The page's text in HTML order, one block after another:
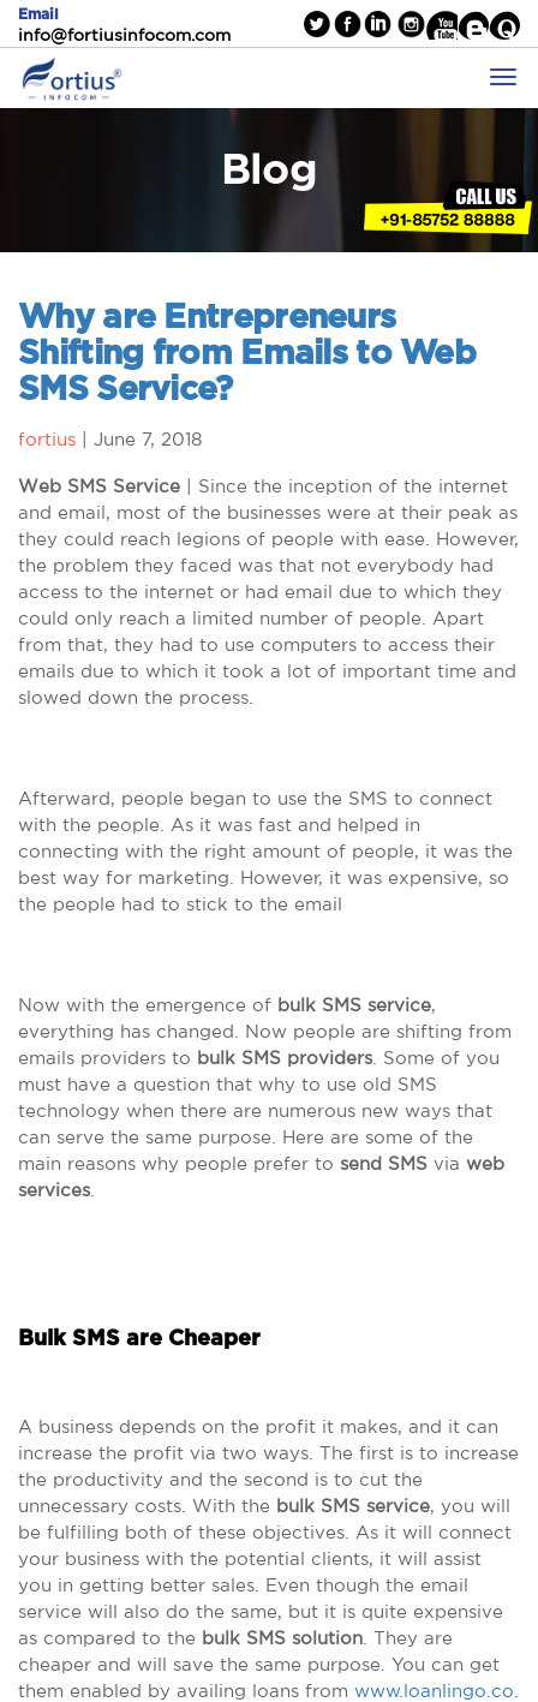
Email
info@fortiusinfocom.com
Blog
Why are Entrepreneurs
Shifting from Emails to Web
SMS Service?
fortius June 7, 2018
Web SMS Service | Since the inception of the internet
and email, most of the businesses were at their peak as
they could reach legions of people with ease. However,
the problem they faced was that not everybody had
access to the internet or had email due to which they
could only reach a limited number of people. Apart
from that, they had to use computers to access their
emails due to which it took a lot of important time and
slowed down the process.
Afterward, people began to use the SMS to connect
with the people. As it was fast and helped in
connecting with the right amount of people, it was the
best way for marketing. However, it was expensive, so
the people had to stick to the email
Now with the emergence of bulk SMS service,
everything has changed. Now people are shifting from
emails providers to bulk SMS providers. Some of you
must have a question that why to use old SMS
technology when there are numerous new ways that
can serve the same purpose. Here are some of the
main reasons why people prefer to send SMS via web
services.
Bulk SMS are Cheaper
A business depends on the profit it makes, and it can
increase the profit via two ways. The first is to increase
the productivity and the second is to cut the
unnecessary costs. With the bulk SMS service, you will
be fulfilling both of these objectives. As it will connect
your business with the potential clients, it will assist
you in getting better sales. Even though the email
service will also do the same, but it is quite expensive
as compared to the bulk SMS solution . They are
cheaper and will save the same purpose. You can get
them enabled by availing loans from www.loanlingo.co